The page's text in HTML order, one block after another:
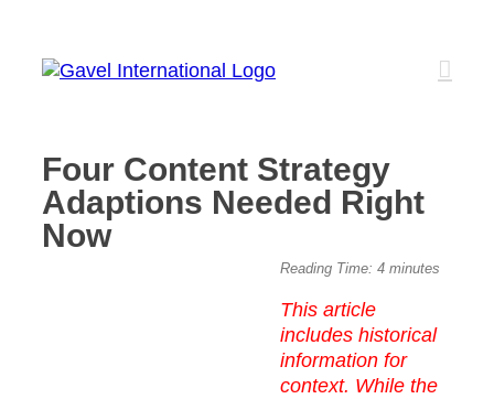
content
Four Content Strategy
Adaptions Needed Right
Now
Reading Time: 4 minutes
This article
includes historical
information for
context. While the